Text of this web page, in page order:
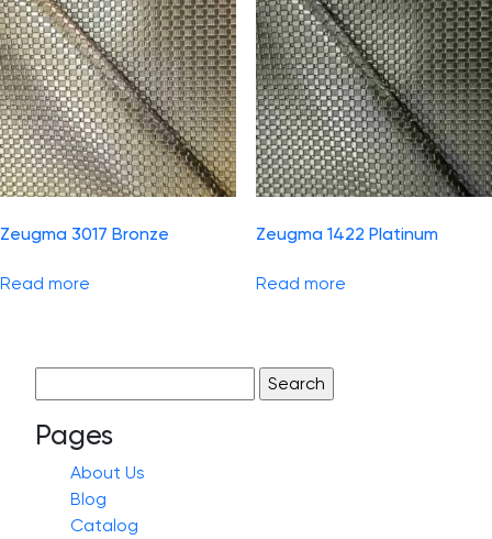
Zeugma 3017 Bronze
Read more
Zeugma 1422 Platinum
Read more
for:
Pages
About Us
Blog
Catalog